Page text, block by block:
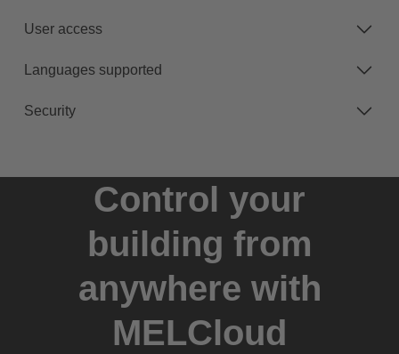
User access
Languages supported
Security
Control your
building from
anywhere with
MELCloud